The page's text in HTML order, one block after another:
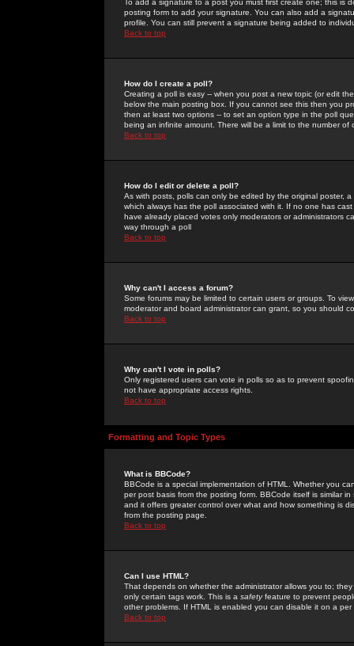
To add a signature to a post you must first create one; this
posting form to add your signature. You can also add a
profile. You can still prevent a signature being added to
Back to top
How do I create a poll?
Creating a poll is easy -- when you post a new topic (or edit
below the main posting box. If you cannot see this then you
then at least two options -- to set an option type in the poll
being an infinite amount. There will be a limit to the number
Back to top
How do I edit or delete a poll?
As with posts, polls can only be edited by the original poster,
which always has the poll associated with it. If no one has
have already placed votes only moderators or administrators
way through a poll
Back to top
Why can't I access a forum?
Some forums may be limited to certain users or groups. To
moderator and board administrator can grant, so you should
Back to top
Why can't I vote in polls?
Only registered users can vote in polls so as to prevent
not have appropriate access rights.
Back to top
Formatting and Topic Types
What is BBCode?
BBCode is a special implementation of HTML. Whether you
per post basis from the posting form. BBCode itself is similar
and it offers greater control over what and how something is
from the posting page.
Back to top
Can I use HTML?
That depends on whether the administrator allows you to;
only certain tags work. This is a safetyfeature to prevent
other problems. If HTML is enabled you can disable it on a
Back to top